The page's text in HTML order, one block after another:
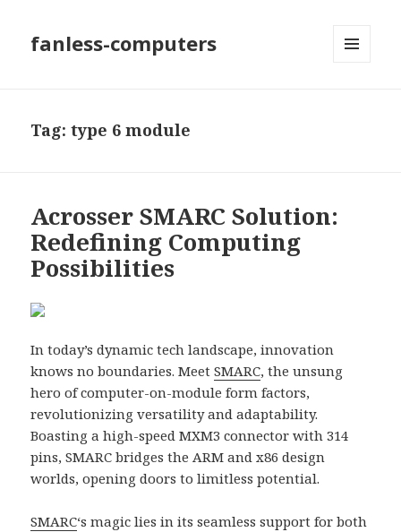
fanless-computers
Tag: type 6 module
Acrosser SMARC Solution:
Redefining Computing
Possibilities
In today’s dynamic tech landscape, innovation
knows no boundaries. MeetSMARC, the unsung
hero of computer-on-module form factors,
revolutionizing versatility and adaptability.
Boasting a high-speed MXM3 connector with 314
pins, SMARC bridges the ARM and x86 design
worlds, opening doors to limitless potential.
SMARC‘s magic lies in its seamless support for both